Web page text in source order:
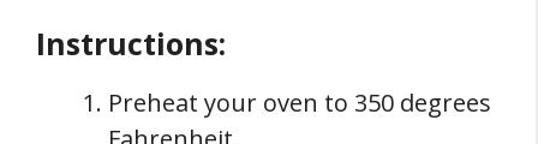
Instructions:
Preheat your oven to 350 degrees